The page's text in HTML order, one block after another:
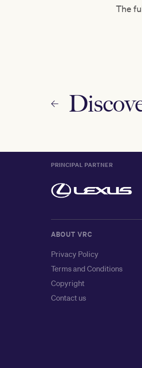
The
PRINCIPAL PARTNER
ABOUT VRC
Privacy Policy
Terms and Conditions
Copyright
Contact us